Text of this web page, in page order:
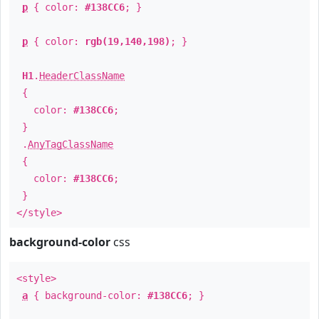
p { color: #138CC6; }
p { color: rgb(19,140,198) ; }
H1 . HeaderClassName
{
color: #138CC6;
}
.AnyTagClassName
{
color: #138CC6;
}
</style>
background-color css
<style>
a { background-color: #138CC6; }